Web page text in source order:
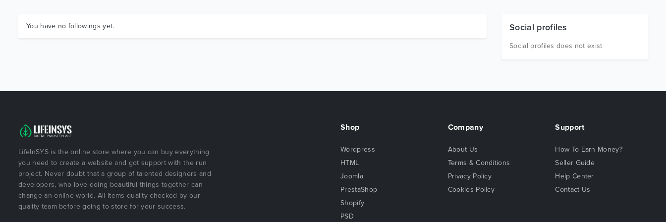
You have no followings yet. Social profiles
Social profiles does not exist
LifeInSYS is the online store where you can buy everything
you need to create a website and got support with the run
project. Never doubt that a group of talented designers and
developers, who love doing beautiful things together can
change an online world. All items quality checked by our
quality team before going to store for your success.
Shop
Wordpress
HTML
Joomla
PrestaShop
Shopify
PSD
Company
About Us
Terms & Conditions
Privacy Policy
Cookies Policy
Support
How To Earn Money?
Seller Guide
Help Center
Contact Us